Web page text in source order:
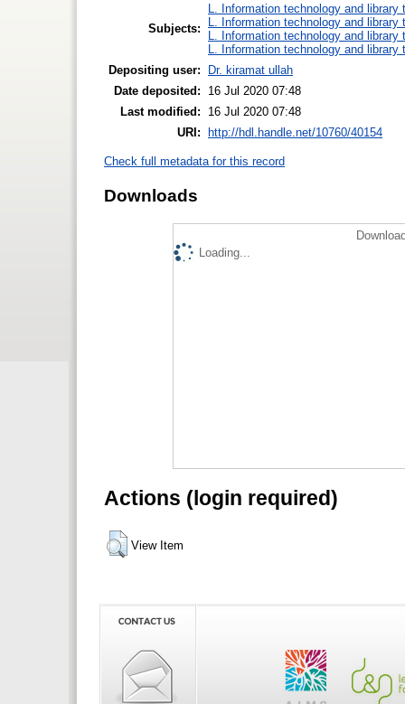
Subjects:
L. Information technology and library
L. Information technology and library
L. Information technology and library
L. Information technology and library
Depositing user:
Dr. kiramat ullah
Date deposited:
16 Jul 2020 07:48
Last modified:
16 Jul 2020 07:48
URI: http://hdl.handle.net/10760/40154
Check full metadata for this record
Downloads
Loading...
Actions (login required)
View Item